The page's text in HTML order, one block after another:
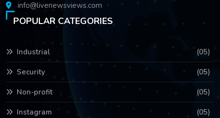
info@livenewsviews.com
POPULAR CATEGORIES
Industrial (05)
Security (05)
Non-profit (05)
Instagram (05)